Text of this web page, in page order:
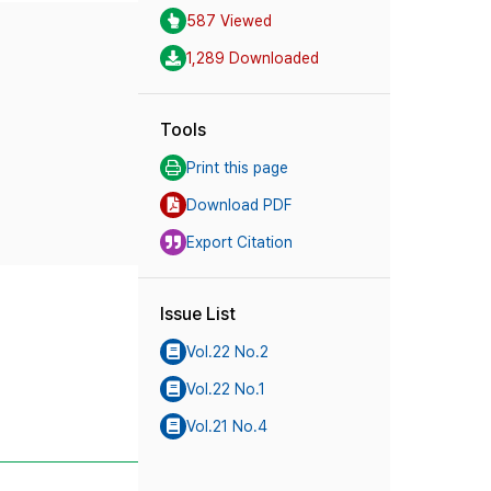
587 Viewed
1,289 Downloaded
Tools
Print this page
Download PDF
Export Citation
Issue List
Vol.22 No.2
Vol.22 No.1
Vol.21 No.4